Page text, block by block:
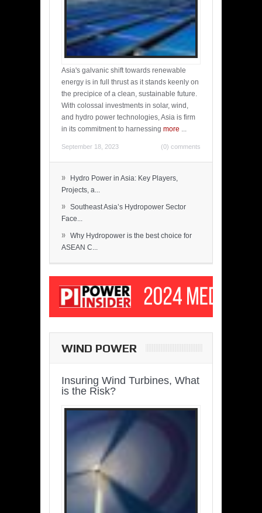
Asia's galvanic shift towards renewable
energy is in full thrust as it stands keenly on
the precipice of a clean, sustainable future.
With colossal investments in solar, wind,
and hydro power technologies, Asia is firm
in its commitment to harnessing more ...
September 18, 2023 (0) comments
»
Hydro Power in Asia: Key Players,
Projects, a...
» Southeast Asia’s Hydropower Sector
Face...
» Why Hydropower is the best choice for
ASEAN C...
WIND POWER
Insuring Wind Turbines, What
is the Risk?